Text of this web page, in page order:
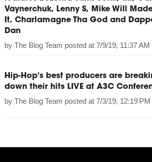
Vaynerchuk, Lenny S, Mike Will
It, Charlamagne Tha God and
Dan
by The Blog Team posted at 7/9/19, 11:37 AM
Hip-Hop's best producers are
down their hits LIVE at A3C
by The Blog Team posted at 7/3/19, 12:19 PM